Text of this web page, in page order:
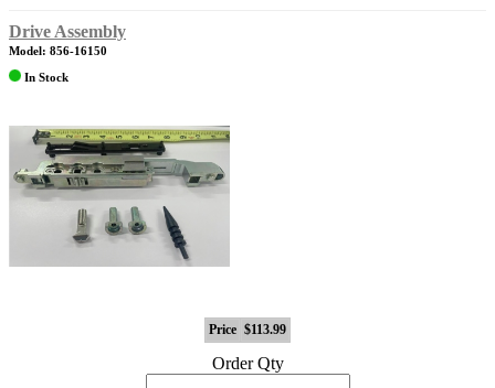
Drive Assembly
Model: 856-16150
In Stock
Price $113.99
Order Qty